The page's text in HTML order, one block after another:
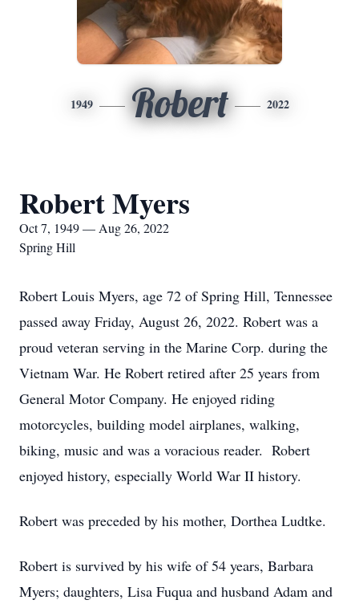
1949 Robert 2022
Robert Myers
Oct 7, 1949 — Aug 26, 2022
Spring Hill
Robert Louis Myers, age 72 of Spring Hill, Tennessee
passed away Friday, August 26, 2022. Robert was a
proud veteran serving in the Marine Corp. during the
Vietnam War. He Robert retired after 25 years from
General Motor Company. He enjoyed riding
motorcycles, building model airplanes, walking,
biking, music and was a voracious reader. Robert
enjoyed history, especially World War II history.
Robert was preceded by his mother, Dorthea Ludtke.
Robert is survived by his wife of 54 years, Barbara
Myers; daughters, Lisa Fuqua and husband Adam and